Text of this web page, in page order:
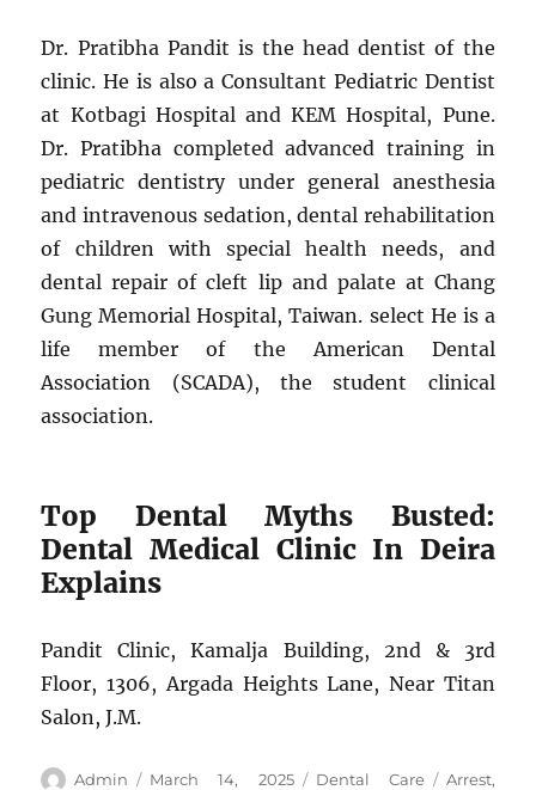
Dr. Pratibha Pandit is the head dentist of the
clinic. He is also a Consultant Pediatric Dentist
at Kotbagi Hospital and KEM Hospital, Pune.
Dr. Pratibha completed advanced training in
pediatric dentistry under general anesthesia
and intravenous sedation, dental rehabilitation
of children with special health needs, and
dental repair of cleft lip and palate at Chang
Gung Memorial Hospital, Taiwan. select He is a
life member of the American Dental
Association (SCADA), the student clinical
association.
Top Dental Myths Busted:
Dental Medical Clinic In Deira
Explains
Pandit Clinic, Kamalja Building, 2nd & 3rd
Floor, 1306, Argada Heights Lane, Near Titan
Salon, J.M.
Author
Admin
Posted
March 14, 2025 Categories
Dental Care Tags
Arrest,